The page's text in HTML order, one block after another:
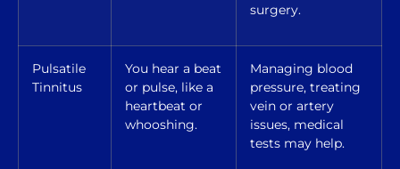
surgery.
Pulsatile
Tinnitus
You hear a beat
or pulse, like a
heartbeat or
whooshing.
Managing blood
pressure, treating
vein or artery
issues, medical
tests may help.